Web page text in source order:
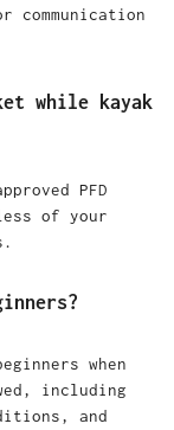
while kayak
PFD
of your
when
including
and